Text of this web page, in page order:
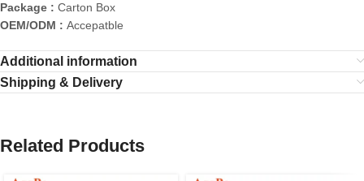
Package : Carton Box
OEM/ODM : Accepatble
Additional information
Shipping & Delivery
Related Products